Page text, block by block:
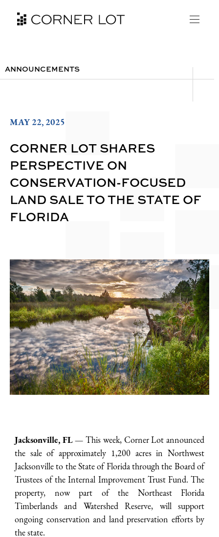
ANNOUNCEMENTS
MAY 22, 2025
CORNER LOT SHARES
PERSPECTIVE ON
CONSERVATION-FOCUSED
LAND SALE TO THE STATE OF
FLORIDA
Jacksonville, FL — This week, Corner Lot announced
the sale of approximately 1,200 acres in Northwest
Jacksonville to the State of Florida through the Board of
Trustees of the Internal Improvement Trust Fund. The
property, now part of the Northeast Florida
Timberlands and Watershed Reserve, will support
ongoing conservation and land preservation efforts by
the state.